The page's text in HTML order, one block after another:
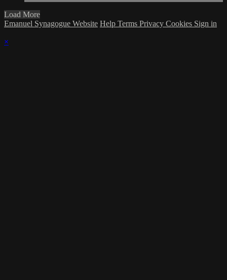
Load More
Emanuel Synagogue Website Help Terms Privacy Cookies Sign in
×